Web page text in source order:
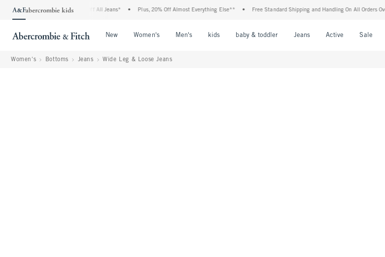
Denim Event: 25-50% Off All Jeans* • Plus, 20% Off Almost Everything Else** • Free Standard Shipping and Handling On All Orders Over $99^
New Women's Men's kids baby & toddler Jeans Active Sale
Women's Bottoms Jeans Wide Leg & Loose Jeans